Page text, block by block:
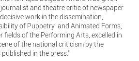
and theatre critic of newspaper
work in the dissemination,
of Puppetry and Animated Forms,
fields of the Performing Arts, excelled in
of the national criticism by the
in the press."